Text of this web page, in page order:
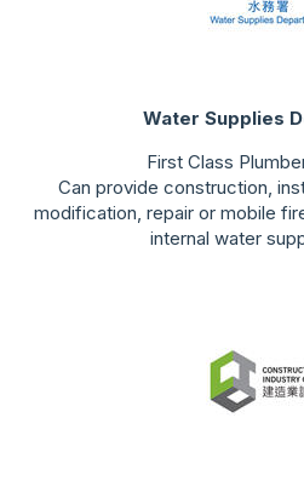
Water Supplies
First Class
Can provide construction,
modification, repair or mobile
internal water